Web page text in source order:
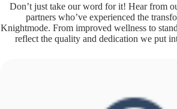
Don’t just take our word for it! Hear from
partners who’ve experienced the
Knightmode. From improved wellness to
reflect the quality and dedication we put